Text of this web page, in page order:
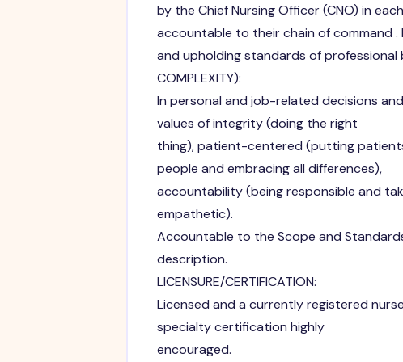
by the Chief Nursing Officer (CNO) in
accountable to their chain of command
and upholding standards of professional
COMPLEXITY):
In personal and job-related decisions
values of integrity (doing the right
thing), patient-centered (putting
people and embracing all differences),
accountability (being responsible and
empathetic).
Accountable to the Scope and
description.
LICENSURE/CERTIFICATION:
Licensed and a currently registered
specialty certification highly
encouraged.